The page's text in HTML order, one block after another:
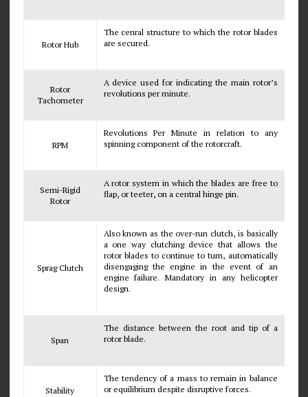
Rotor Hub
The cenral structure to which the rotor blades
are secured.
Rotor
Tachometer
A device used for indicating the main rotor’s
revolutions per minute.
RPM
Revolutions Per Minute in relation to any
spinning component of the rotorcraft.
Semi-Rigid
Rotor
A rotor system in which the blades are free to
flap, or teeter, on a central hinge pin.
Sprag Clutch
Also known as the over-run clutch, is basically
a one way clutching device that allows the
rotor blades to continue to turn, automatically
disengaging the engine in the event of an
engine failure. Mandatory in any helicopter
design.
Span
The distance between the root and tip of a
rotor blade.
Stability
The tendency of a mass to remain in balance
or equilibrium despite disruptive forces.